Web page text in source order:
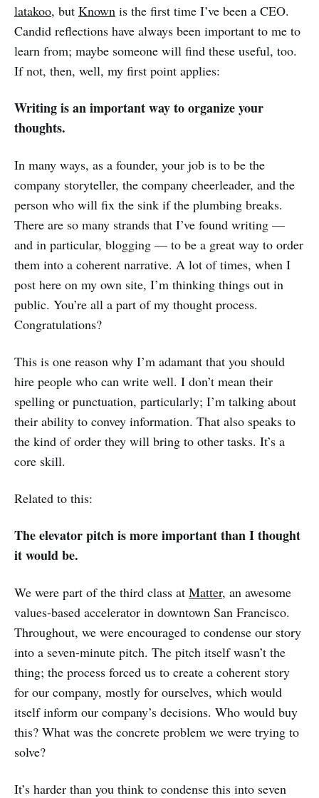
latakoo, but Known is the first time I’ve been a CEO.
Candid reflections have always been important to me to
learn from; maybe someone will find these useful, too.
If not, then, well, my first point applies:
Writing is an important way to organize your
thoughts.
In many ways, as a founder, your job is to be the
company storyteller, the company cheerleader, and the
person who will fix the sink if the plumbing breaks.
There are so many strands that I’ve found writing —
and in particular, blogging — to be a great way to order
them into a coherent narrative. A lot of times, when I
post here on my own site, I’m thinking things out in
public. You’re all a part of my thought process.
Congratulations?
This is one reason why I’m adamant that you should
hire people who can write well. I don’t mean their
spelling or punctuation, particularly; I’m talking about
their ability to convey information. That also speaks to
the kind of order they will bring to other tasks. It’s a
core skill.
Related to this:
The elevator pitch is more important than I thought
it would be.
We were part of the third class at Matter, an awesome
values-based accelerator in downtown San Francisco.
Throughout, we were encouraged to condense our story
into a seven-minute pitch. The pitch itself wasn’t the
thing; the process forced us to create a coherent story
for our company, mostly for ourselves, which would
itself inform our company’s decisions. Who would buy
this? What was the concrete problem we were trying to
solve?
It’s harder than you think to condense this into seven